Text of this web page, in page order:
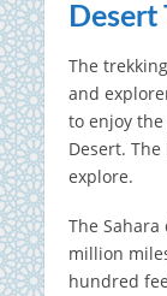
Desert
The
and
to enjoy
Desert.
explore.
The
million
hundred